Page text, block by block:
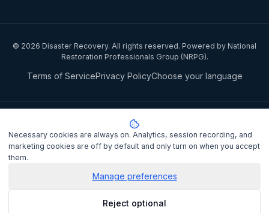
© 2026 Disaster Recovery. All rights reserved. Powered by National
Restoration Professionals Group (NRPG).
Terms of ServicePrivacy PolicyChoose your language
National Restoration Professionals Group Pty Ltd
Disaster Recovery
name, contact details, and property information when you lodge a
claim to match you with a certified IICRC restoration contractor.
Privacy Act 1988(Cth). It is not sold or shared
Necessary cookies are always on. Analytics, session recording, and
marketing cookies are off by default and only turn on when you accept
them.
Manage preferences
Reject optional